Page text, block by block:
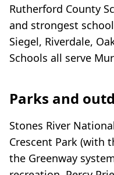
Rutherford County
and strongest
Siegel, Riverdale,
Schools all serve
Parks and
Stones River
Crescent Park (with
the Greenway